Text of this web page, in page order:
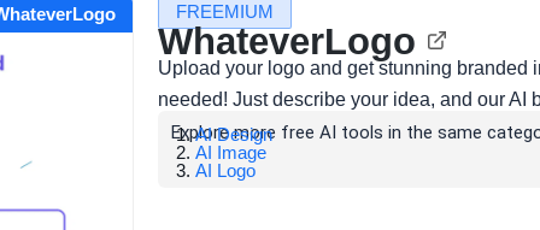
FREEMIUM
WhateverLogo
Upload your logo and get stunning
needed! Just describe your idea, and our AI
Explore more free AI tools in the same
AI Design
AI Image
AI Logo